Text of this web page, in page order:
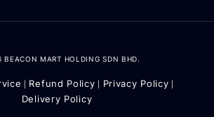
MART HOLDING SDN BHD.
Refund Policy Privacy Policy
Delivery Policy